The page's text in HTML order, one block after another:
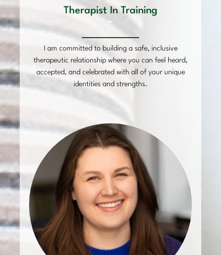
Therapist In Training
–
I am committed to building a safe, inclusive
therapeutic relationship where you can feel heard,
accepted, and celebrated with all of your unique
identities and strengths.